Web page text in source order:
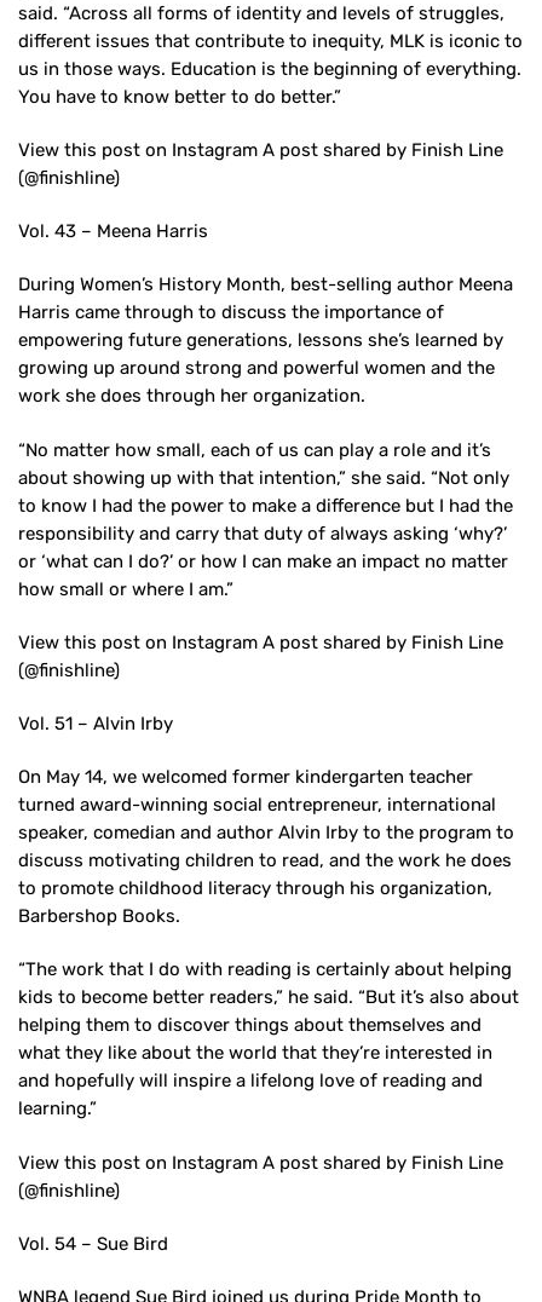
said. “Across all forms of identity and levels of struggles,
different issues that contribute to inequity, MLK is iconic to
us in those ways. Education is the beginning of everything.
You have to know better to do better.”
View this post on Instagram A post shared by Finish Line
(@finishline)
Vol. 43 – Meena Harris
During Women’s History Month, best-selling author Meena
Harris came through to discuss the importance of
empowering future generations, lessons she’s learned by
growing up around strong and powerful women and the
work she does through her organization.
“No matter how small, each of us can play a role and it’s
about showing up with that intention,” she said. “Not only
to know I had the power to make a difference but I had the
responsibility and carry that duty of always asking ‘why?’
or ‘what can I do?’ or how I can make an impact no matter
how small or where I am.”
View this post on Instagram A post shared by Finish Line
(@finishline)
Vol. 51 – Alvin Irby
On May 14, we welcomed former kindergarten teacher
turned award-winning social entrepreneur, international
speaker, comedian and author Alvin Irby to the program to
discuss motivating children to read, and the work he does
to promote childhood literacy through his organization,
Barbershop Books.
“The work that I do with reading is certainly about helping
kids to become better readers,” he said. “But it’s also about
helping them to discover things about themselves and
what they like about the world that they’re interested in
and hopefully will inspire a lifelong love of reading and
learning.”
View this post on Instagram A post shared by Finish Line
(@finishline)
Vol. 54 – Sue Bird
WNBA legend Sue Bird joined us during Pride Month to